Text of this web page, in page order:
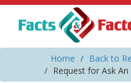
Home
Back to
Request for Ask